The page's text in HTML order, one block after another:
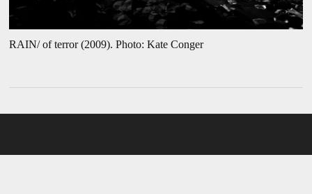
RAIN/ of terror (2009). Photo: Kate Conger